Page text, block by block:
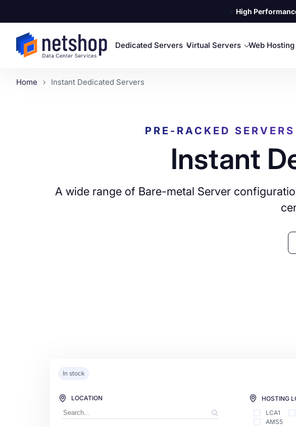
⚡ High
Dedicated Servers Virtual Servers Web Hosting
Home Instant Dedicated Servers
PRE-RACKED
Instant
A wide range of Bare-metal Server
In stock
LOCATION
HOSTING
LCA1
AMS5